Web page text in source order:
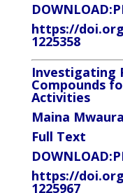
DOWNLOAD
https://
1225358
Investigating
Compounds
Activities
Maina
Full Text
DOWNLOAD:
https://
1225967